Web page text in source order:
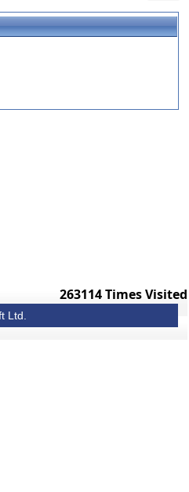
263114Times Visited
Ltd.